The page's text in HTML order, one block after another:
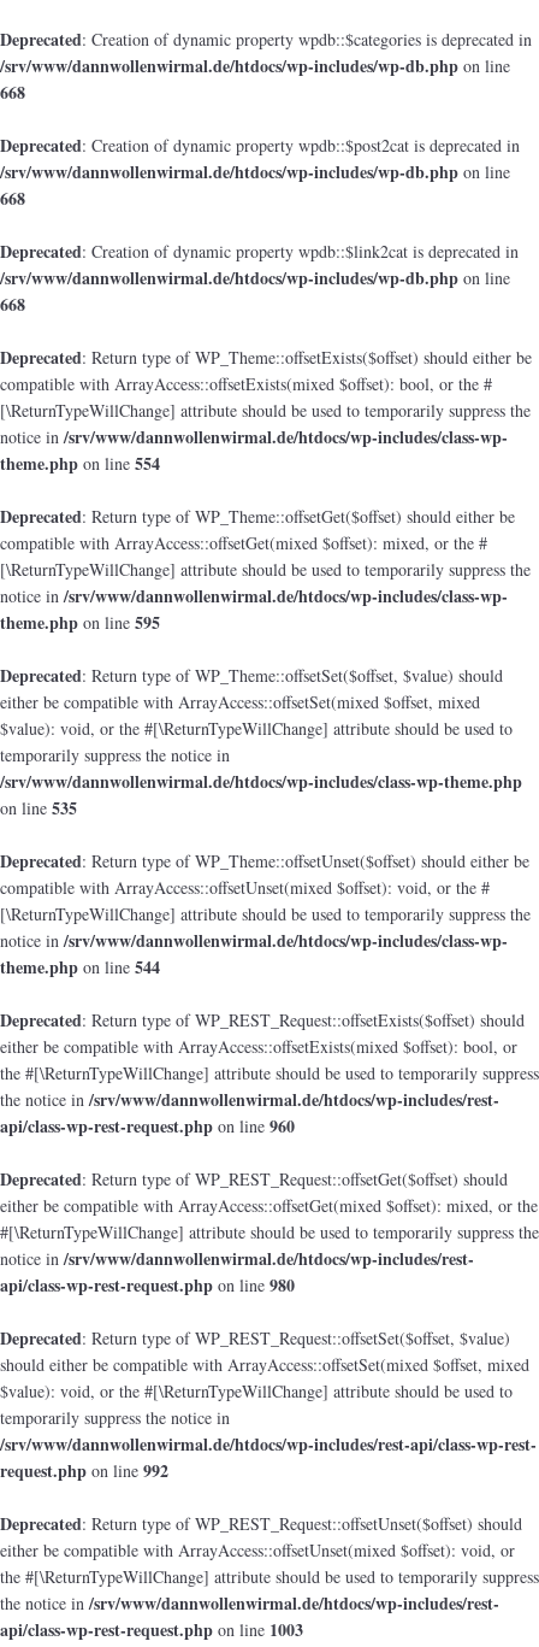
Deprecated: Creation of dynamic property wpdb::$categories is deprecated in
/srv/www/dannwollenwirmal.de/htdocs/wp-includes/wp-db.php on line
668
Deprecated: Creation of dynamic property wpdb::$post2cat is deprecated in
/srv/www/dannwollenwirmal.de/htdocs/wp-includes/wp-db.php on line
668
Deprecated: Creation of dynamic property wpdb::$link2cat is deprecated in
/srv/www/dannwollenwirmal.de/htdocs/wp-includes/wp-db.php on line
668
Deprecated: Return type of WP_Theme::offsetExists($offset) should either be
compatible with ArrayAccess::offsetExists(mixed $offset): bool, or the #
[\ReturnTypeWillChange] attribute should be used to temporarily suppress the
notice in/srv/www/dannwollenwirmal.de/htdocs/wp-includes/class-wp-
theme.php on line 554
Deprecated: Return type of WP_Theme::offsetGet($offset) should either be
compatible with ArrayAccess::offsetGet(mixed $offset): mixed, or the #
[\ReturnTypeWillChange] attribute should be used to temporarily suppress the
notice in/srv/www/dannwollenwirmal.de/htdocs/wp-includes/class-wp-
theme.php on line 595
Deprecated: Return type of WP_Theme::offsetSet($offset, $value) should
either be compatible with ArrayAccess::offsetSet(mixed $offset, mixed
$value): void, or the #[\ReturnTypeWillChange] attribute should be used to
temporarily suppress the notice in
/srv/www/dannwollenwirmal.de/htdocs/wp-includes/class-wp-theme.php
on line 535
Deprecated: Return type of WP_Theme::offsetUnset($offset) should either be
compatible with ArrayAccess::offsetUnset(mixed $offset): void, or the #
[\ReturnTypeWillChange] attribute should be used to temporarily suppress the
notice in/srv/www/dannwollenwirmal.de/htdocs/wp-includes/class-wp-
theme.php on line 544
Deprecated: Return type of WP_REST_Request::offsetExists($offset) should
either be compatible with ArrayAccess::offsetExists(mixed $offset): bool, or
the #[\ReturnTypeWillChange] attribute should be used to temporarily suppress
the notice in/srv/www/dannwollenwirmal.de/htdocs/wp-includes/rest-
api/class-wp-rest-request.php on line 960
Deprecated: Return type of WP_REST_Request::offsetGet($offset) should
either be compatible with ArrayAccess::offsetGet(mixed $offset): mixed, or the
#[\ReturnTypeWillChange] attribute should be used to temporarily suppress the
notice in/srv/www/dannwollenwirmal.de/htdocs/wp-includes/rest-
api/class-wp-rest-request.php on line 980
Deprecated: Return type of WP_REST_Request::offsetSet($offset, $value)
should either be compatible with ArrayAccess::offsetSet(mixed $offset, mixed
$value): void, or the #[\ReturnTypeWillChange] attribute should be used to
temporarily suppress the notice in
/srv/www/dannwollenwirmal.de/htdocs/wp-includes/rest-api/class-wp-rest-
request.php on line 992
Deprecated: Return type of WP_REST_Request::offsetUnset($offset) should
either be compatible with ArrayAccess::offsetUnset(mixed $offset): void, or
the #[\ReturnTypeWillChange] attribute should be used to temporarily suppress
the notice in/srv/www/dannwollenwirmal.de/htdocs/wp-includes/rest-
api/class-wp-rest-request.php on line 1003